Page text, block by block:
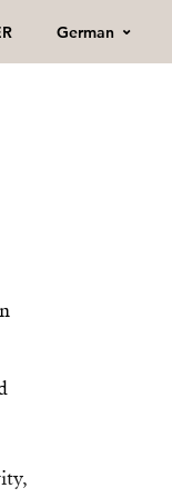
German